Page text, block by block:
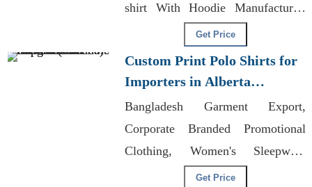
shirt With Hoodie Manufacturer,
Casual Wear Exporters Bangladesh
Get Price
Custom Print Polo Shirts for
Importers in Alberta
(Canada): Bangladesh
Manufacturer
Bangladesh Garment Export,
Corporate Branded Promotional
Clothing, Women's Sleepwear
ManufacturersGet Price